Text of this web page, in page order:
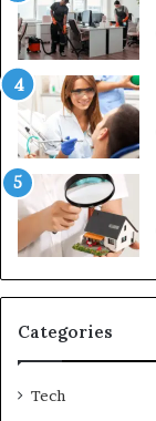
Categories
Tech